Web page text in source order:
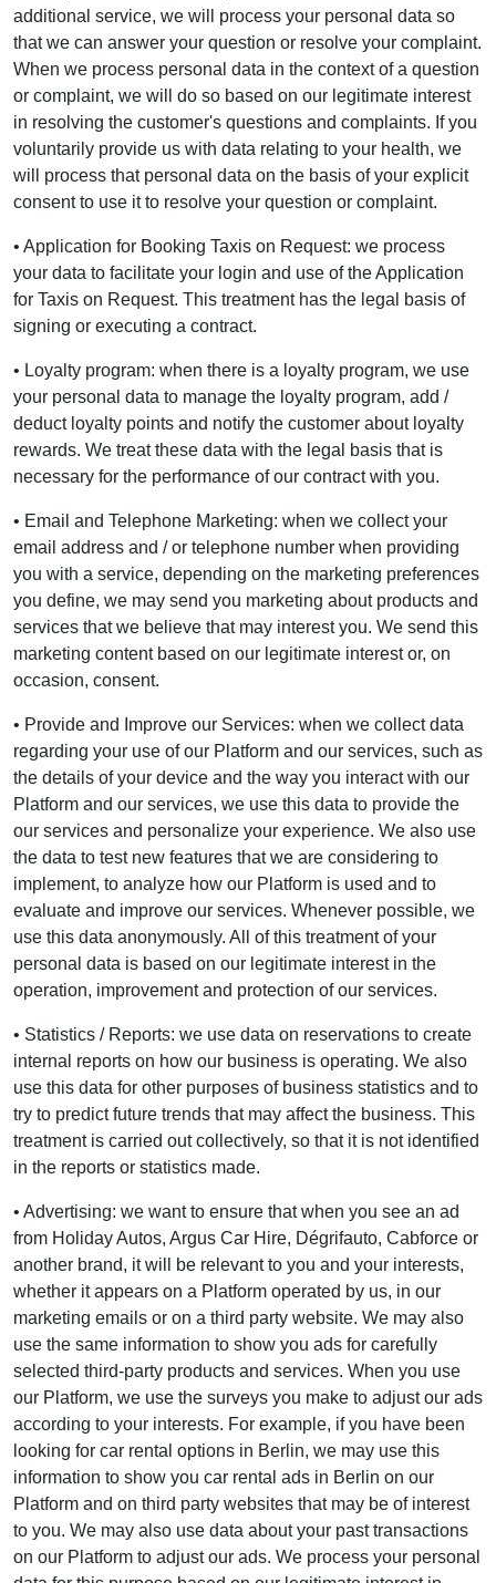
additional service, we will process your personal data so
that we can answer your question or resolve your complaint.
When we process personal data in the context of a question
or complaint, we will do so based on our legitimate interest
in resolving the customer's questions and complaints. If you
voluntarily provide us with data relating to your health, we
will process that personal data on the basis of your explicit
consent to use it to resolve your question or complaint.
• Application for Booking Taxis on Request: we process
your data to facilitate your login and use of the Application
for Taxis on Request. This treatment has the legal basis of
signing or executing a contract.
• Loyalty program: when there is a loyalty program, we use
your personal data to manage the loyalty program, add /
deduct loyalty points and notify the customer about loyalty
rewards. We treat these data with the legal basis that is
necessary for the performance of our contract with you.
• Email and Telephone Marketing: when we collect your
email address and / or telephone number when providing
you with a service, depending on the marketing preferences
you define, we may send you marketing about products and
services that we believe that may interest you. We send this
marketing content based on our legitimate interest or, on
occasion, consent.
• Provide and Improve our Services: when we collect data
regarding your use of our Platform and our services, such as
the details of your device and the way you interact with our
Platform and our services, we use this data to provide the
our services and personalize your experience. We also use
the data to test new features that we are considering to
implement, to analyze how our Platform is used and to
evaluate and improve our services. Whenever possible, we
use this data anonymously. All of this treatment of your
personal data is based on our legitimate interest in the
operation, improvement and protection of our services.
• Statistics / Reports: we use data on reservations to create
internal reports on how our business is operating. We also
use this data for other purposes of business statistics and to
try to predict future trends that may affect the business. This
treatment is carried out collectively, so that it is not identified
in the reports or statistics made.
• Advertising: we want to ensure that when you see an ad
from Holiday Autos, Argus Car Hire, Dégrifauto, Cabforce or
another brand, it will be relevant to you and your interests,
whether it appears on a Platform operated by us, in our
marketing emails or on a third party website. We may also
use the same information to show you ads for carefully
selected third-party products and services. When you use
our Platform, we use the surveys you make to adjust our ads
according to your interests. For example, if you have been
looking for car rental options in Berlin, we may use this
information to show you car rental ads in Berlin on our
Platform and on third party websites that may be of interest
to you. We may also use data about your past transactions
on our Platform to adjust our ads. We process your personal